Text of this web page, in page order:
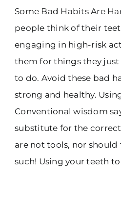
Some Bad Habits Are
people think of their
engaging in high-risk
them for things they
to do. Avoid these bad
strong and healthy.
Conventional wisdom
substitute for the
are not tools, nor should
such! Using your teeth to